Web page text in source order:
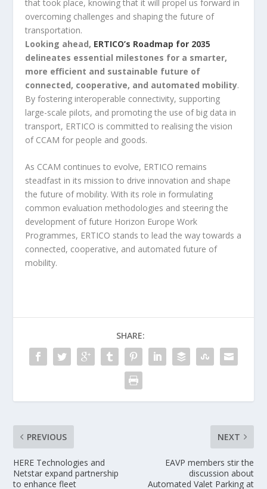
that took place, knowing that it will propel us forward in
overcoming challenges and shaping the future of
transportation.
Looking ahead, ERTICO’s Roadmap for 2035
delineates essential milestones for a smarter,
more efficient and sustainable future of
connected, cooperative, and automated mobility.
By fostering interoperable connectivity, supporting
large-scale pilots, and promoting the use of big data in
transport, ERTICO is committed to realising the vision
of CCAM for people and goods.
As CCAM continues to evolve, ERTICO remains
steadfast in its mission to drive innovation and shape
the future of mobility. With its role in formulating
common evaluation methodologies and steering the
development of future Horizon Europe Work
Programmes, ERTICO stands to lead the way towards a
connected, cooperative, and automated future of
mobility.
SHARE:
PREVIOUS
HERE Technologies and
Netstar expand partnership
to enhance fleet
NEXT
EAVP members stir the
discussion about
Automated Valet Parking at